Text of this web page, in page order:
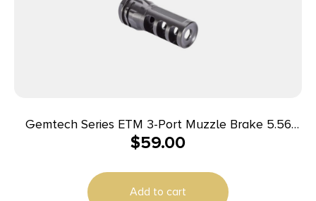
Gemtech Series ETM 3-Port Muzzle Brake 5.56
1/2×28
$59.00
Add to cart